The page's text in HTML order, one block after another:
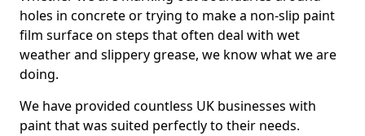
holes in concrete or trying to make a non-slip paint
film surface on steps that often deal with wet
weather and slippery grease, we know what we are
doing.
We have provided countless UK businesses with
paint that was suited perfectly to their needs.